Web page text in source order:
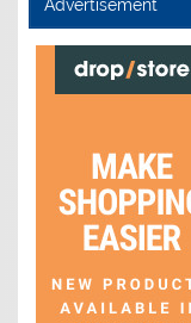
Advertisement